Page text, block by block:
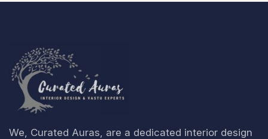
We, Curated Auras, are a dedicated interior design